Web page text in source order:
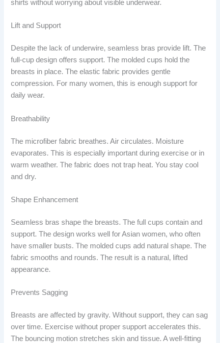
shirts without worrying about visible underwear.
Lift and Support
Despite the lack of underwire, seamless bras provide lift. The
full-cup design offers support. The molded cups hold the
breasts in place. The elastic fabric provides gentle
compression. For many women, this is enough support for
daily wear.
Breathability
The microfiber fabric breathes. Air circulates. Moisture
evaporates. This is especially important during exercise or in
warm weather. The fabric does not trap heat. You stay cool
and dry.
Shape Enhancement
Seamless bras shape the breasts. The full cups contain and
support. The design works well for Asian women, who often
have smaller busts. The molded cups add natural shape. The
fabric smooths and rounds. The result is a natural, lifted
appearance.
Prevents Sagging
Breasts are affected by gravity. Without support, they can sag
over time. Exercise without proper support accelerates this.
The bouncing motion stretches skin and tissue. A well-fitting